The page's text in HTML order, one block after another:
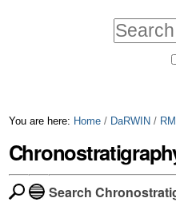
Skip
to
navigation
You are here: Home / DaRWIN /
Search